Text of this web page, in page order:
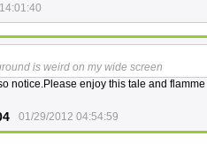
is weird on my wide screen
notice.Please enjoy this tale and
01/29/2012 04:54:59